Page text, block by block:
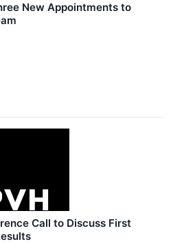
New Appointments to
Call to Discuss First